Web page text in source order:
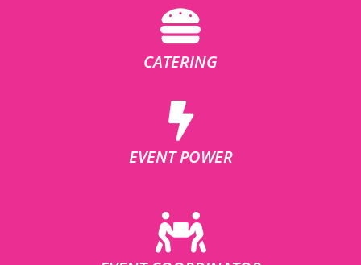
CATERING
EVENT POWER